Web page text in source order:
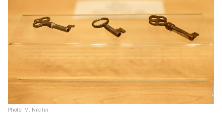
Photo: M. Nikitin